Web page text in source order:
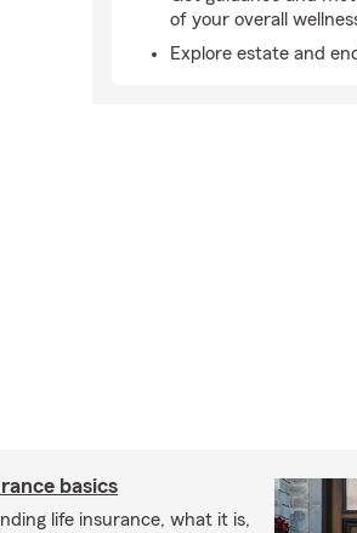
of your overall
Explore estate and
basics
life insurance, what it is,